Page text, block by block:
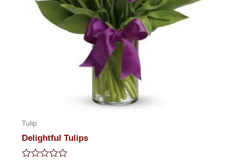
Tulip
Delightful Tulips